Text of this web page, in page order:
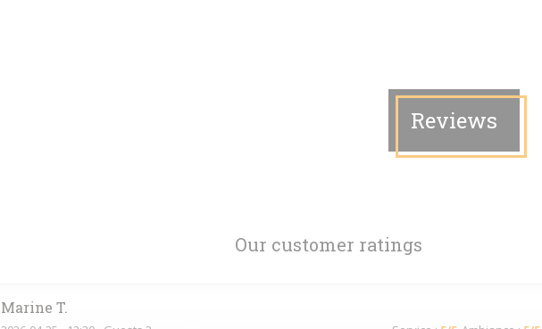
Reviews
Our customer ratings
Marine T